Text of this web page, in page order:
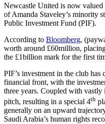
Newcastle United is now
of Amanda Staveley’s minority
Public Investment Fund (PIF).
According to Bloomberg,
worth around £60million,
the £1billion mark for the first
PIF’s investment in the club
financial front, with the
three years. Coupled with
pitch, resulting in a special 4th
generally on an upward
Saudi Arabia’s human rights